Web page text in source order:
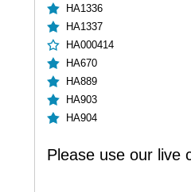
HA1336
HA1337
HA000414
HA670
HA889
HA903
HA904
Please use our live